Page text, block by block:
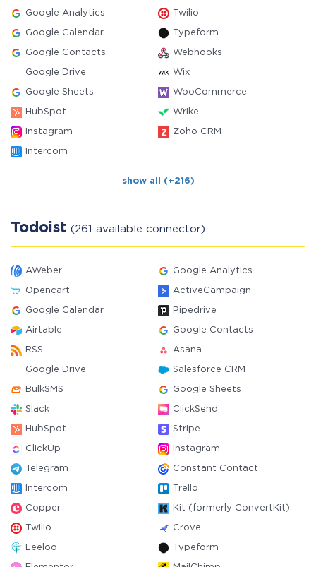
Google Analytics Twilio
Google Calendar Typeform
Google Contacts Webhooks
Google Drive Wix
Google Sheets WooCommerce
HubSpot Wrike
Instagram Zoho CRM
Intercom
show all (+216)
Todoist (261 available connector)
AWeber Google Analytics
Opencart ActiveCampaign
Google Calendar Pipedrive
Airtable Google Contacts
RSS Asana
Google Drive Salesforce CRM
BulkSMS Google Sheets
Slack ClickSend
HubSpot Stripe
ClickUp Instagram
Telegram Constant Contact
Intercom Trello
Copper Kit (formerly ConvertKit)
Twilio Crove
Leeloo Typeform